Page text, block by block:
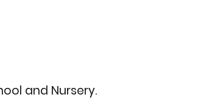
and Nursery.